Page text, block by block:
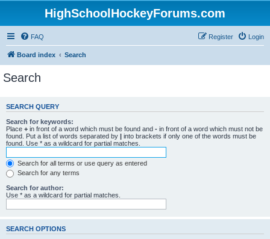
HighSchoolHockeyForums.com
FAQ Login
Register
Board index Search
Search
SEARCH QUERY
Search for keywords:
Place + in front of a word which must be found and - in front of a word which must not be
found. Put a list of words separated by | into brackets if only one of the words must be
found. Use * as a wildcard for partial matches.
Search for all terms or use query as entered
Search for any terms
Search for author:
Use * as a wildcard for partial matches.
SEARCH OPTIONS